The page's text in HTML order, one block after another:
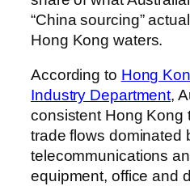
“China sourcing”
Hong Kong waters.
According to Hong
Industry Department,
consistent Hong Kong
trade flows
telecommunications
equipment, office and